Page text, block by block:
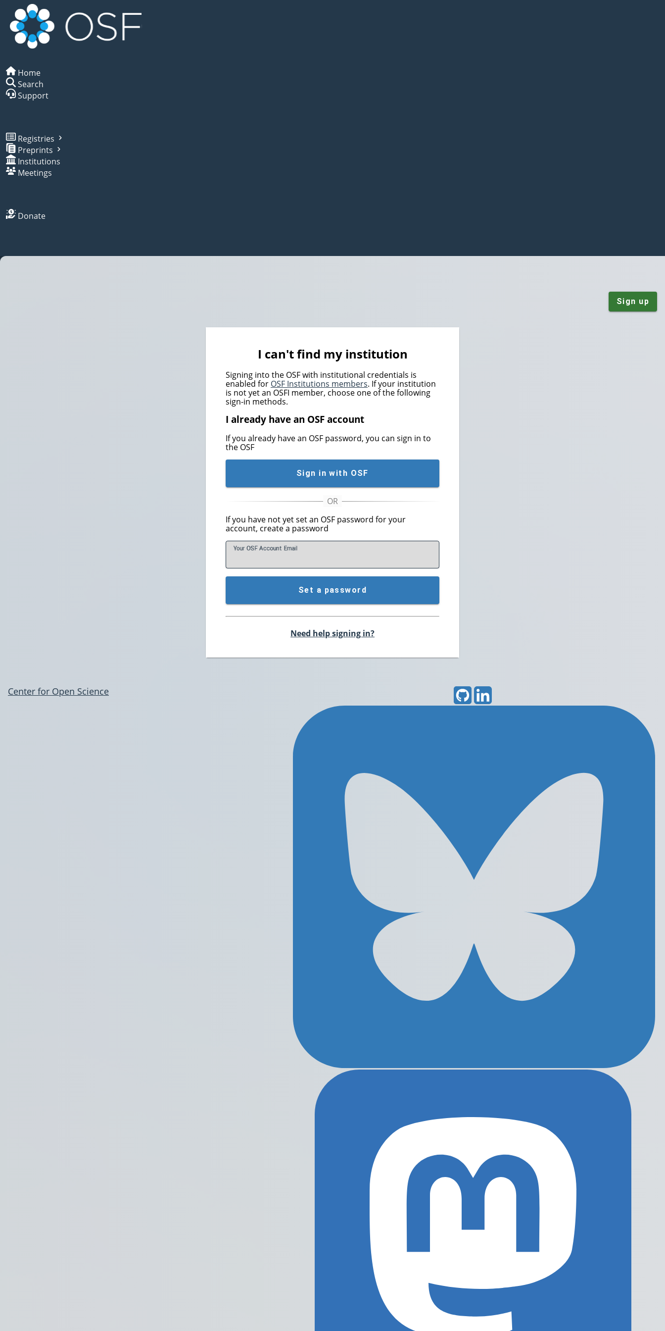
Home
Search
Support
Registries
Preprints
Institutions
Meetings
Donate
Sign up
I can't find my institution
Signing into the OSF with institutional credentials is
enabled for OSF Institutions members. If your institution
is not yet an OSFI member, choose one of the following
sign-in methods.
I already have an OSF account
If you already have an OSF password, you can sign in to
the OSF
Sign in with OSF
If you have not yet set an OSF password for your
account, create a password
Your OSF Account Email
Set a password
Need help signing in?
Center for Open Science